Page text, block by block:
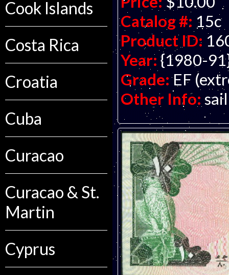
Cook Islands
Costa Rica
Croatia
Cuba
Curacao
Curacao & St.
Martin
Cyprus
Catalog #: 15c
Product ID:
Year: {1980-
Grade: EF
Other Info: